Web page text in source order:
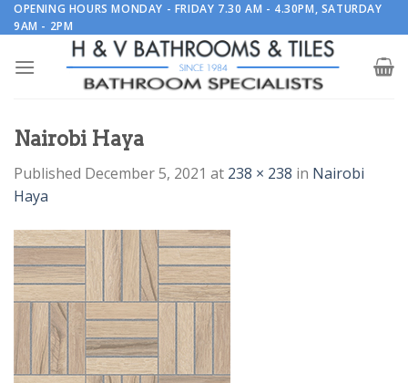
Skip
to
OPENING HOURS MONDAY - FRIDAY 7.30 AM - 4.30PM, SATURDAY
9AM - 2PM
Nairobi Haya
Published December 5, 2021 at 238 × 238 in Nairobi
Haya